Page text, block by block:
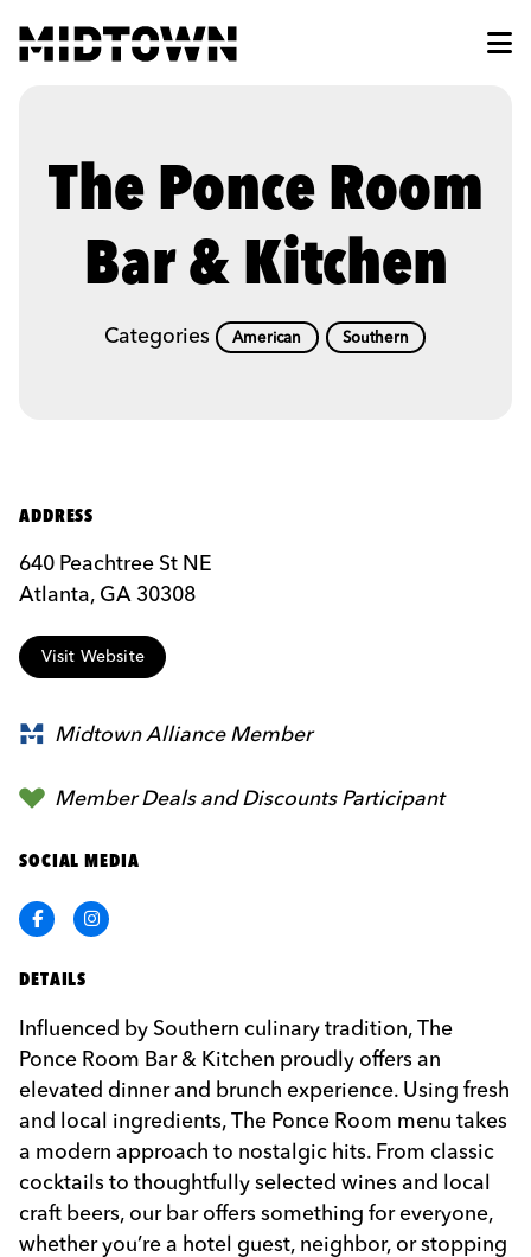
The Ponce Room
Bar & Kitchen
Categories American Southern
ADDRESS
640 Peachtree St NE
Atlanta, GA 30308
Visit Website
Midtown Alliance Member
Member Deals and Discounts Participant
SOCIAL MEDIA
FacebookInstagram
DETAILS
Influenced by Southern culinary tradition, The
Ponce Room Bar & Kitchen proudly offers an
elevated dinner and brunch experience. Using fresh
and local ingredients, The Ponce Room menu takes
a modern approach to nostalgic hits. From classic
cocktails to thoughtfully selected wines and local
craft beers, our bar offers something for everyone,
whether you’re a hotel guest, neighbor, or stopping